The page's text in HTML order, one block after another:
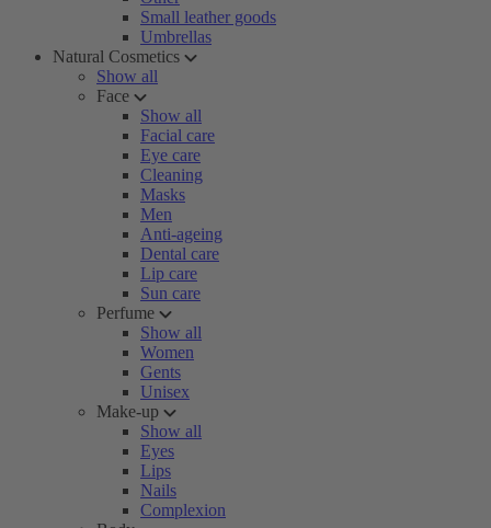
Small leather goods
Umbrellas
Natural Cosmetics
Show all
Face
Show all
Facial care
Eye care
Cleaning
Masks
Men
Anti-ageing
Dental care
Lip care
Sun care
Perfume
Show all
Women
Gents
Unisex
Make-up
Show all
Eyes
Lips
Nails
Complexion